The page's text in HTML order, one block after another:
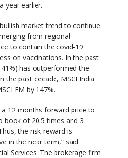
year earlier.
market trend to continue
from regional
to contain the covid-19
on vaccinations. In the past
41%) has outperformed the
the past decade, MSCI India
EM by 147%.
12-months forward price to
book of 20.5 times and 3
the risk-reward is
in the near term,” said
Services. The brokerage firm